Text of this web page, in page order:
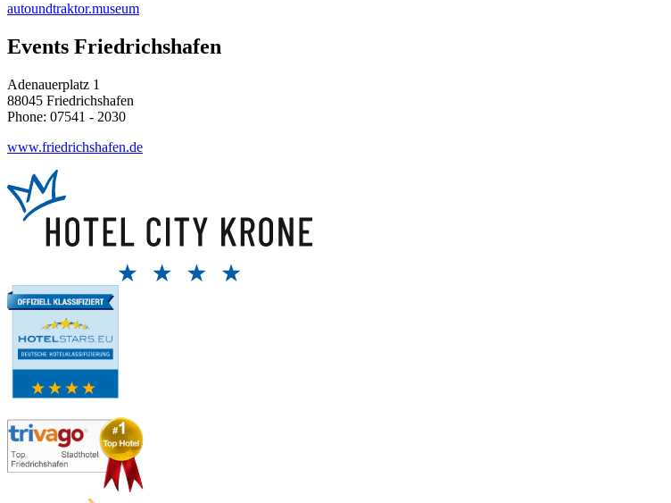
autoundtraktor.museum
Events Friedrichshafen
Adenauerplatz 1
88045 Friedrichshafen
Phone: 07541 - 2030
www.friedrichshafen.de